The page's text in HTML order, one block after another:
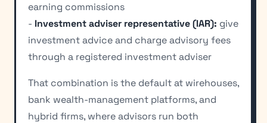
earning commissions
- Investment adviser representative (IAR): give
investment advice and charge advisory fees
through a registered investment adviser
That combination is the default at wirehouses,
bank wealth-management platforms, and
hybrid firms, where advisors run both